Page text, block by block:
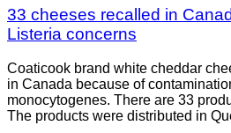
33 cheeses recalled in
Listeria concerns
Coaticook brand white cheddar
in Canada because of
monocytogenes. There are 33
The products were distributed in